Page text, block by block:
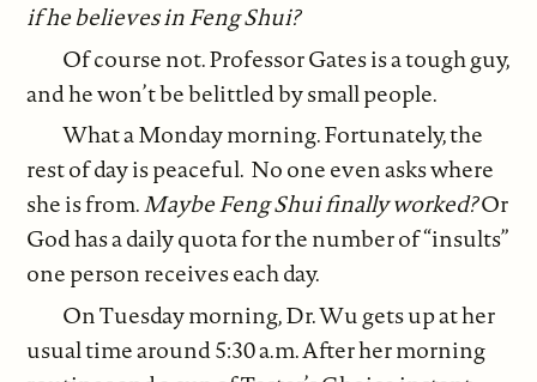
if he believes in Feng Shui?
Of course not. Professor Gates is a tough guy,
and he won’t be belittled by small people.
What a Monday morning. Fortunately, the
rest of day is peaceful. No one even asks where
she is from.Maybe Feng Shui finally worked?Or
God has a daily quota for the number of “insults”
one person receives each day.
On Tuesday morning, Dr. Wu gets up at her
usual time around 5:30 a.m. After her morning